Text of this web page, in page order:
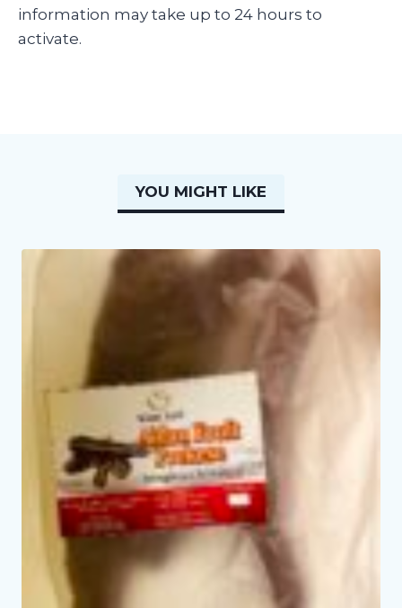
information may take up to 24 hours to
activate.
YOU MIGHT LIKE